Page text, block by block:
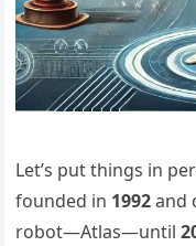
Let’s put things in
founded in 1992and
robot—Atlas—until